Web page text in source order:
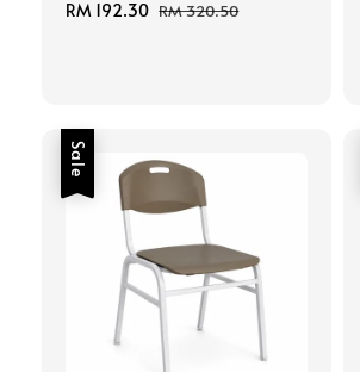
Sale
RM 192.30 Regular
RM 320.50
Sale